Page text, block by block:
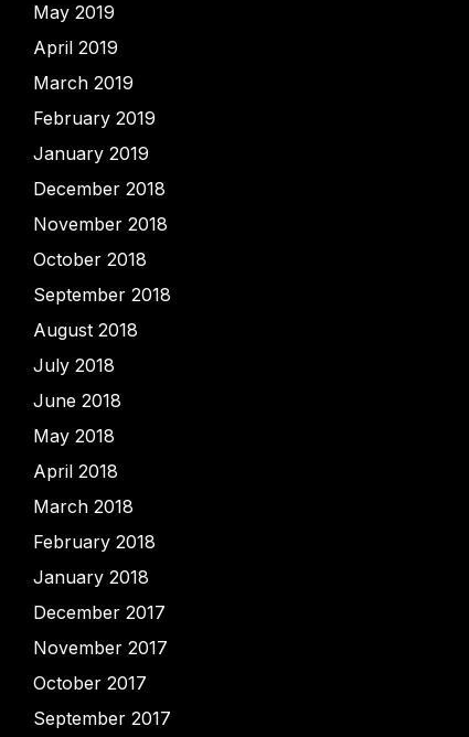
May 2019
April 2019
March 2019
February 2019
January 2019
December 2018
November 2018
October 2018
September 2018
August 2018
July 2018
June 2018
May 2018
April 2018
March 2018
February 2018
January 2018
December 2017
November 2017
October 2017
September 2017